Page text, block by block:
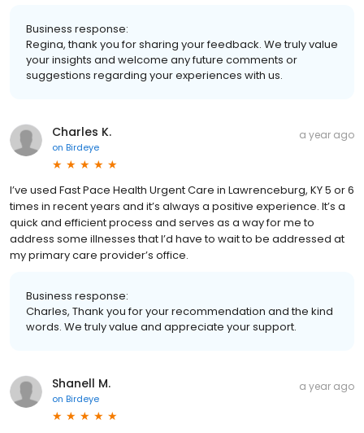
Business response:
Regina, thank you for sharing your feedback. We truly value
your insights and welcome any future comments or
suggestions regarding your experiences with us.
Charles K.
on Birdeye
a year ago
I’ve used Fast Pace Health Urgent Care in Lawrenceburg, KY 5 or 6
times in recent years and it’s always a positive experience. It’s a
quick and efficient process and serves as a way for me to
address some illnesses that I’d have to wait to be addressed at
my primary care provider’s office.
Business response:
Charles, Thank you for your recommendation and the kind
words. We truly value and appreciate your support.
Shanell M.
on Birdeye
a year ago